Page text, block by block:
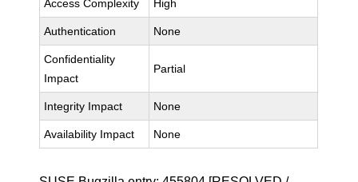
Access Complexity High
Authentication None
Confidentiality
Impact
Partial
Integrity Impact None
Availability Impact None